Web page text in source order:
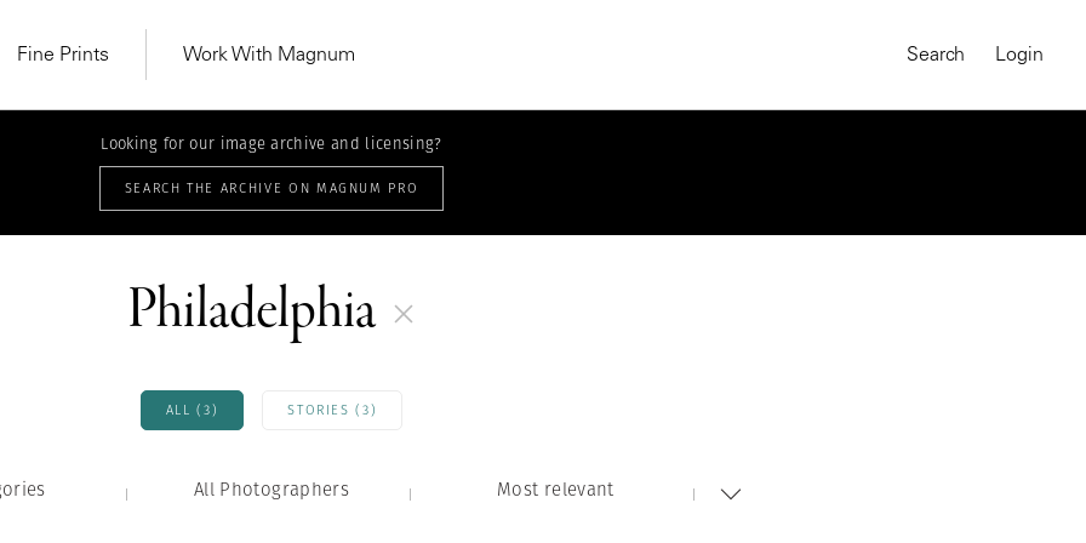
MAGNUM LEARN
Learn Lab for
Latest Workshops On-Demand Course
Fine Prints Work With Magnum Search Login
Looking for our image archive and licensing?
SEARCH THE ARCHIVE ON MAGNUM PRO
Philadelphia
ALL (3) STORIES (3)
All Photographers Most relevant